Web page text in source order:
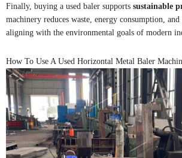
Finally, buying a used baler supports sustainable
machinery reduces waste, energy consumption, and
aligning with the environmental goals of modern
How To Use A Used Horizontal Metal Baler